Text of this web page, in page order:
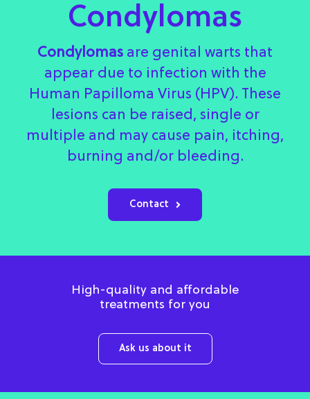
Condylomas
Condylomas are genital warts that
appear due to infection with the
Human Papilloma Virus (HPV). These
lesions can be raised, single or
multiple and may cause pain, itching,
burning and/or bleeding.
Contact
High-quality and affordable
treatments for you
Ask us about it